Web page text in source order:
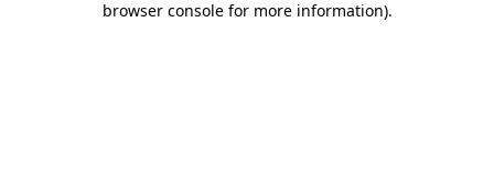
browser console for more information).